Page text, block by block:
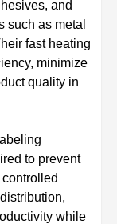
and
such as metal
fast heating
minimize
quality in
to prevent
while